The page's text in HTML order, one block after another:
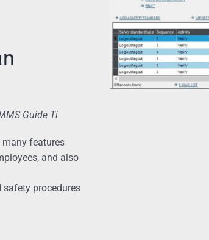
Guide Ti
many features
and also
procedures